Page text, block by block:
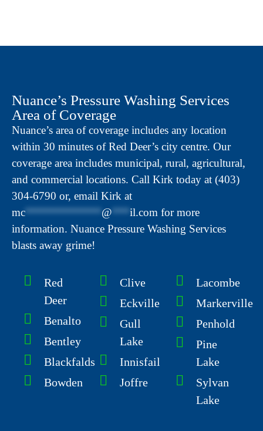
Nuance’s Pressure Washing Services
Area of Coverage
Nuance’s area of coverage includes any location
within 30 minutes of Red Deer’s city centre. Our
coverage area includes municipal, rural, agricultural,
and commercial locations. Call Kirk today at (403)
304-6790 or, email Kirk at
mc*************@***il.com for more
information. Nuance Pressure Washing Services
blasts away grime!
Red
Deer
Benalto
Bentley
Blackfalds
Bowden
Clive
Eckville
Gull
Lake
Innisfail
Joffre
Lacombe
Markerville
Penhold
Pine
Lake
Sylvan
Lake